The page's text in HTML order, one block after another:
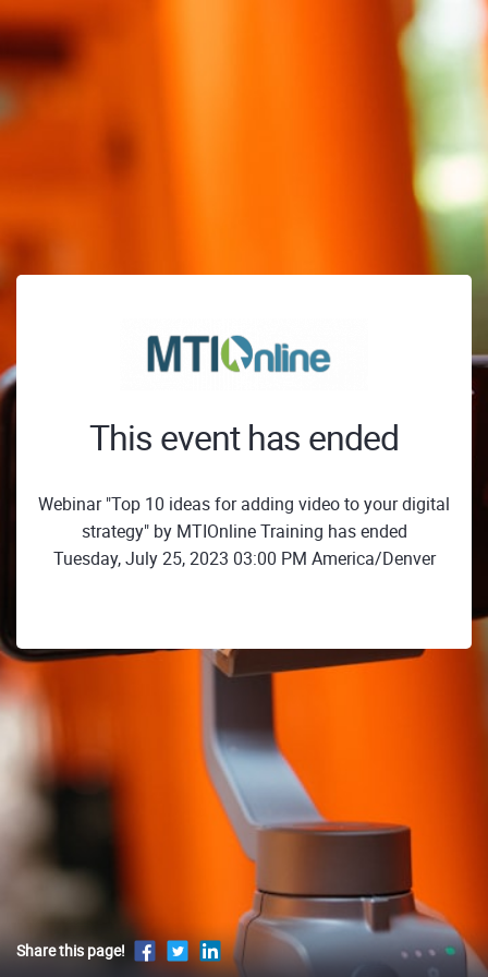
This event has ended
Webinar "Top 10 ideas for adding video to your digital
strategy" by MTIOnline Training has ended
Tuesday, July 25, 2023 03:00 PM America/Denver
Share this page!